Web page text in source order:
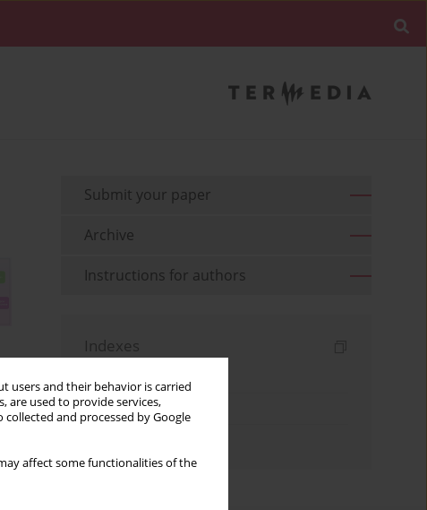
users and their behavior is carried
are used to provide services,
collected and processed by Google
affect some functionalities of the
Submit your paper
Archive
Instructions for authors
Indexes
Topics index